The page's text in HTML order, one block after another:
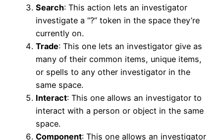
Search: This action lets an investigator
investigate a “?” token in the space they’re
currently on.
Trade: This one lets an investigator give as
many of their common items, unique items,
or spells to any other investigator in the
same space.
Interact: This one allows an investigator to
interact with a person or object in the same
space.
Component: This one allows an investigator